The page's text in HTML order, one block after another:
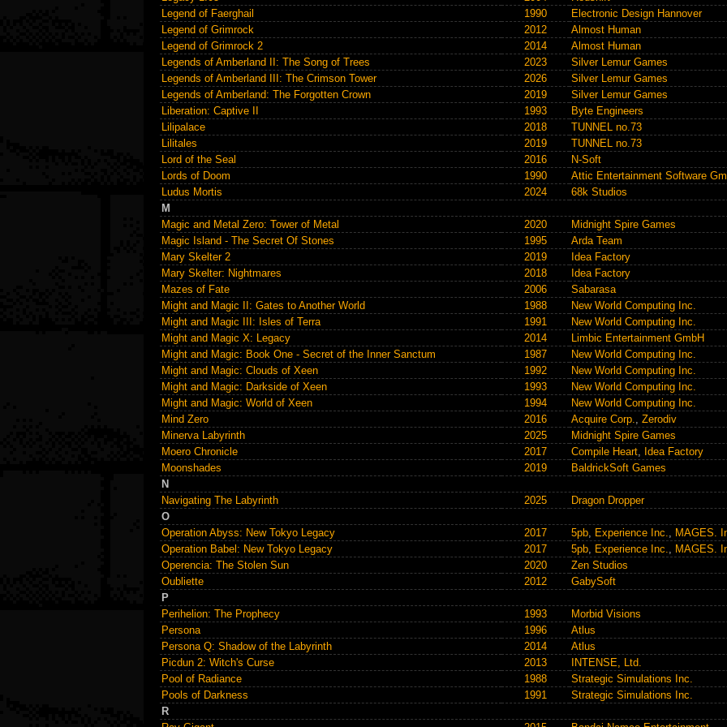
Legend of Faerghail
1990
Electronic Design Hannover
Legend of Grimrock
2012
Almost Human
Legend of Grimrock 2
2014
Almost Human
Legends of Amberland II: The Song of Trees
2023
Silver Lemur Games
Legends of Amberland III: The Crimson Tower
2026
Silver Lemur Games
Legends of Amberland: The Forgotten Crown
2019
Silver Lemur Games
Liberation: Captive II
1993
Byte Engineers
Lilipalace
2018
TUNNEL no.73
Lilitales
2019
TUNNEL no.73
Lord of the Seal
2016
N-Soft
Lords of Doom
1990
Attic Entertainment Software
Ludus Mortis
2024
68k Studios
M
Magic and Metal Zero: Tower of Metal
2020
Midnight Spire Games
Magic Island - The Secret Of Stones
1995
Arda Team
Mary Skelter 2
2019
Idea Factory
Mary Skelter: Nightmares
2018
Idea Factory
Mazes of Fate
2006
Sabarasa
Might and Magic II: Gates to Another World
1988
New World Computing Inc.
Might and Magic III: Isles of Terra
1991
New World Computing Inc.
Might and Magic X: Legacy
2014
Limbic Entertainment GmbH
Might and Magic: Book One - Secret of the Inner Sanctum
1987
New World Computing Inc.
Might and Magic: Clouds of Xeen
1992
New World Computing Inc.
Might and Magic: Darkside of Xeen
1993
New World Computing Inc.
Might and Magic: World of Xeen
1994
New World Computing Inc.
Mind Zero
2016 Acquire Corp., Zerodiv
Minerva Labyrinth
2025
Midnight Spire Games
Moero Chronicle
2017 Compile Heart, Idea Factory
Moonshades
2019
BaldrickSoft Games
N
Navigating The Labyrinth
2025
Dragon Dropper
O
Operation Abyss: New Tokyo Legacy
2017 5pb, Experience Inc., MAGES.
Operation Babel: New Tokyo Legacy
2017 5pb, Experience Inc., MAGES.
Operencia: The Stolen Sun
2020
Zen Studios
Oubliette
2012
GabySoft
P
Perihelion: The Prophecy
1993
Morbid Visions
Persona
1996
Atlus
Persona Q: Shadow of the Labyrinth
2014
Atlus
Picdun 2: Witch's Curse
2013
INTENSE, Ltd.
Pool of Radiance
1988
Strategic Simulations Inc.
Pools of Darkness
1991
Strategic Simulations Inc.
R